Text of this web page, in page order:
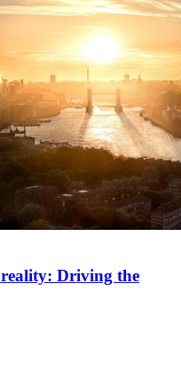
Driving the